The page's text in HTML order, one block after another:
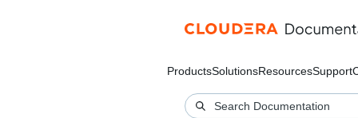
ProductsSolutionsResourcesSupport